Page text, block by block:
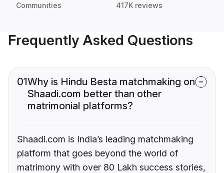
Communities 417K reviews
Frequently Asked Questions
01Why is Hindu Besta matchmaking on
Shaadi.com better than other
matrimonial platforms?
Shaadi.com is India’s leading matchmaking
platform that goes beyond the world of
matrimony with over 80 Lakh success stories,